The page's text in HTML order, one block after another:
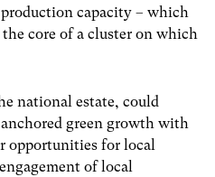
capacity – which
core of a cluster on which
national estate, could
green growth with
opportunities for local
of local